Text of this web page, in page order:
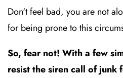
Don't feel bad, you are not
for being prone to this
So, fear not! With a few
resist the siren call of junk